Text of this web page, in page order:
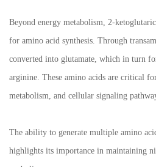
Beyond energy metabolism, 2-
for amino acid synthesis. Through
converted into glutamate, which in turn
arginine. These amino acids are critical
metabolism, and cellular signaling
The ability to generate multiple amino
highlights its importance in maintaining